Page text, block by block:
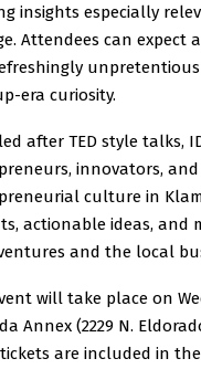
insights especially
Attendees can expect
era curiosity.
after TED style talks,
innovators,
culture in
actionable ideas,
and the local
will take place on
Annex (2229 N.
are included in